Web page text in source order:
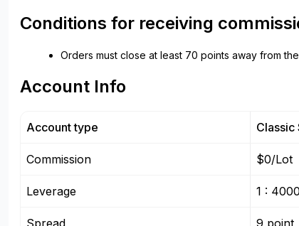
Conditions for receiving
Orders must close at least 70 points away from
Account Info
Account type
Commission
Leverage
Spread
Classic
$0/Lot
1 : 4000
9 point